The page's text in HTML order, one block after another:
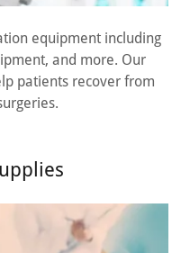
equipment including
and more. Our
patients recover from